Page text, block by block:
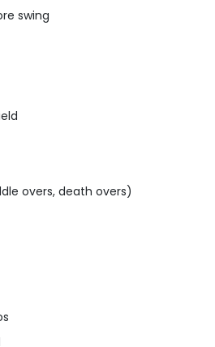
swing
overs, death overs)